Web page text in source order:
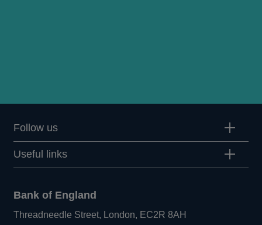
Follow us
Useful links
Bank of England
Threadneedle Street, London, EC2R 8AH